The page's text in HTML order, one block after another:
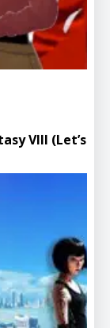
VIII (Let’s